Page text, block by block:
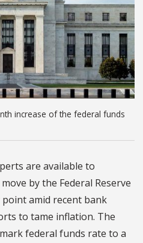
increase of the federal funds
are available to
by the Federal Reserve
amid recent bank
to tame inflation. The
federal funds rate to a